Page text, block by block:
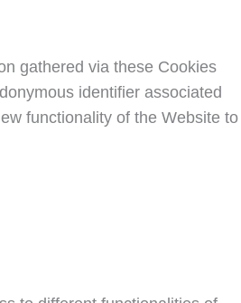
gathered via these Cookies
identifier associated
functionality of the Website to